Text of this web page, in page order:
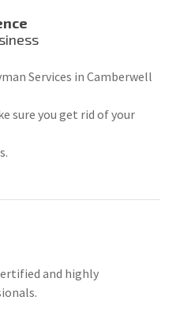
Services in Camberwell
sure you get rid of your
and highly